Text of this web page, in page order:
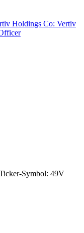
Holdings Co: Vertiv
Symbol: 49V